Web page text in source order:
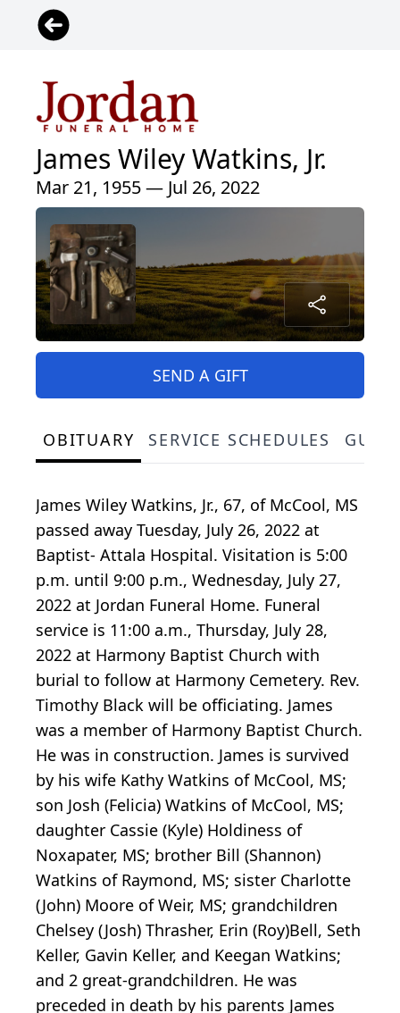
James Wiley Watkins, Jr.
Mar 21, 1955 — Jul 26, 2022
SEND A GIFT
OBITUARY SERVICE SCHEDULES
James Wiley Watkins, Jr., 67, of McCool, MS
passed away Tuesday, July 26, 2022 at
Baptist- Attala Hospital. Visitation is 5:00
p.m. until 9:00 p.m., Wednesday, July 27,
2022 at Jordan Funeral Home. Funeral
service is 11:00 a.m., Thursday, July 28,
2022 at Harmony Baptist Church with
burial to follow at Harmony Cemetery. Rev.
Timothy Black will be officiating. James
was a member of Harmony Baptist Church.
He was in construction. James is survived
by his wife Kathy Watkins of McCool, MS;
son Josh (Felicia) Watkins of McCool, MS;
daughter Cassie (Kyle) Holdiness of
Noxapater, MS; brother Bill (Shannon)
Watkins of Raymond, MS; sister Charlotte
(John) Moore of Weir, MS; grandchildren
Chelsey (Josh) Thrasher, Erin (Roy)Bell, Seth
Keller, Gavin Keller, and Keegan Watkins;
and 2 great-grandchildren. He was
preceded in death by his parents James